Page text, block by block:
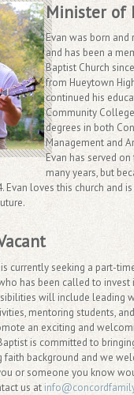
Minister of
Evan was born and
and has been a
Baptist Church
from Hueytown
continued his
Community
degrees in both
Management and
Evan has served
many years, but
Evan loves this church and
currently seeking a part-
has been called to
will include leading
mentoring students,
an exciting and
is committed to
faith background and we
or someone you know
us at